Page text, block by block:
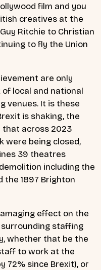
film and you
creatives at the
Ritchie to Christian
to fly the Union
are only
local and national
venues. It is these
is shaking, the
that across 2023
were being closed,
39 theatres
including the
the 1897 Brighton
effect on the
staffing
whether that be the
to work at the
72% since Brexit), or